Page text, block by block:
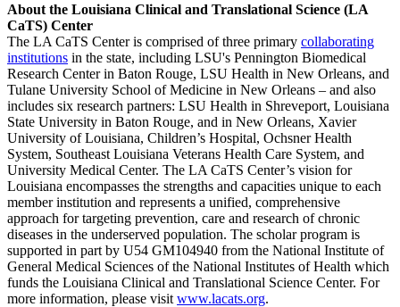
About the Louisiana Clinical and Translational Science (LA
CaTS) Center
The LA CaTS Center is comprised of three primary collaborating
institutions in the state, including LSU's Pennington Biomedical
Research Center in Baton Rouge, LSU Health in New Orleans, and
Tulane University School of Medicine in New Orleans – and also
includes six research partners: LSU Health in Shreveport, Louisiana
State University in Baton Rouge, and in New Orleans, Xavier
University of Louisiana, Children’s Hospital, Ochsner Health
System, Southeast Louisiana Veterans Health Care System, and
University Medical Center. The LA CaTS Center’s vision for
Louisiana encompasses the strengths and capacities unique to each
member institution and represents a unified, comprehensive
approach for targeting prevention, care and research of chronic
diseases in the underserved population. The scholar program is
supported in part by U54 GM104940 from the National Institute of
General Medical Sciences of the National Institutes of Health which
funds the Louisiana Clinical and Translational Science Center. For
more information, please visit www.lacats.org.